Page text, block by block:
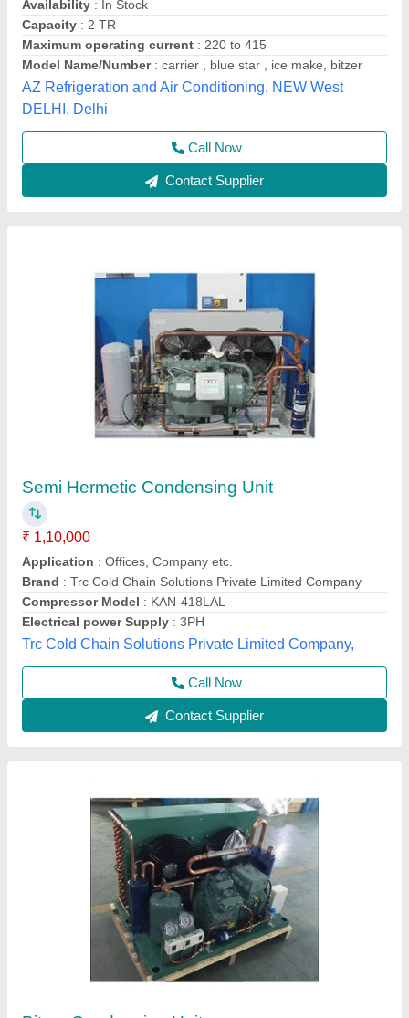
₹ 1,10,000
Application : Offices, Company etc.
Brand: Trc Cold Chain Solutions Private Limited Company
Compressor Model: KAN-418LAL
Electrical power Supply: 3PH
Trc Cold Chain Solutions Private Limited Company,
Call Now
Contact Supplier
Bitzer Condensing Unit
₹ 1,70,000
Model: Bitzer Condensing Unit
Astro Teck,
Contact Supplier
Mild Steel 5hp Cold Room Condensing Units